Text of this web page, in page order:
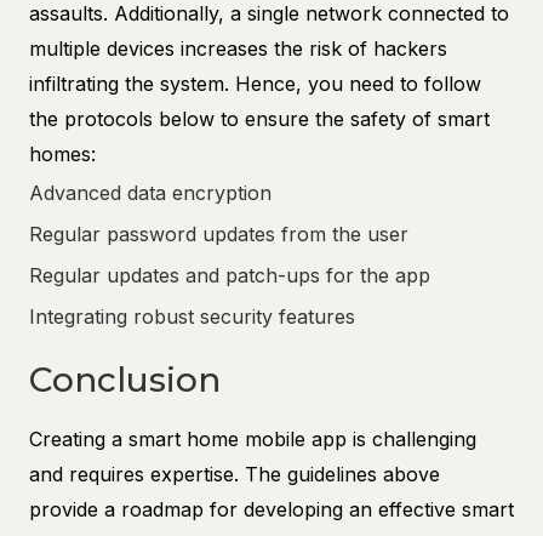
assaults. Additionally, a single network connected to
multiple devices increases the risk of hackers
infiltrating the system. Hence, you need to follow
the protocols below to ensure the safety of smart
homes:
Advanced data encryption
Regular password updates from the user
Regular updates and patch-ups for the app
Integrating robust security features
Conclusion
Creating a smart home mobile app is challenging
and requires expertise. The guidelines above
provide a roadmap for developing an effective smart